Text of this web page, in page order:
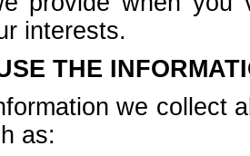
interests.
THE
we collect
as: